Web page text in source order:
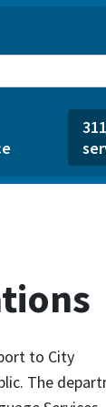
to City
The